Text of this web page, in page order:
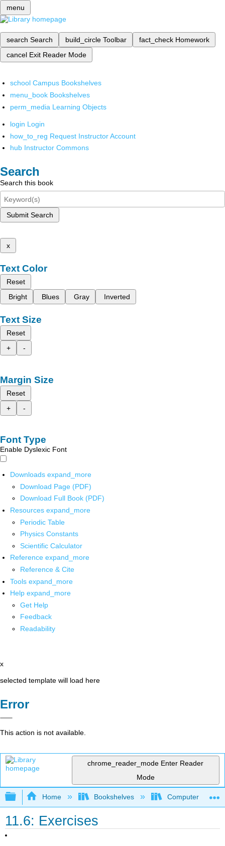
menu
search Search build_circle Toolbar fact_check Homework
cancel Exit Reader Mode
school Campus Bookshelves
menu_book Bookshelves
perm_media Learning Objects
login Login
how_to_reg Request Instructor Account
hub Instructor Commons
Search
Search this book
Submit Search
x
Text Color
Reset
Bright
Blues Gray Inverted
Text Size
Reset
+
-
Margin Size
Reset
+
-
Font Type
Enable Dyslexic Font
Downloads expand_more
Download Page (PDF)
Download Full Book (PDF)
Resources expand_more
Periodic Table
Physics Constants
Scientific Calculator
Reference expand_more
Reference & Cite
Tools expand_more
Help expand_more
Get Help
Feedback
Readability
x
selected template will load here
Error
This action is not available.
chrome_reader_mode Enter Reader
Mode
Expand/collapse global hierarchy
Home Bookshelves Computer
11.6: Exercises